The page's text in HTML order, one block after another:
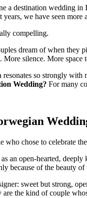
a destination wedding
we have seen
compelling.
dream of when they
silence. More
so strongly
Wedding? For many
who chose to celebrate
an open-hearted,
because of the beauty
sweet but strong,
are the kind of couple